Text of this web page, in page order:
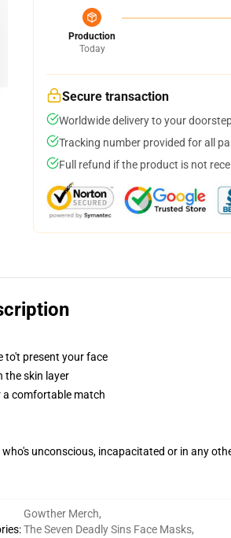
Production
Today
Secure transaction
Worldwide delivery to your
Tracking number provided for all
Full refund if the product is not
to't present your face
the skin layer
a comfortable match
unconscious, incapacitated or in any
:
Gowther Merch,
The Seven Deadly Sins Face Masks,